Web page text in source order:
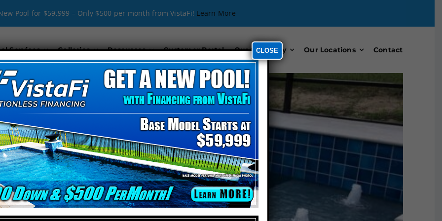
Pool for $59,999 – Only $500 per month from VistaFi! Learn More
Services Galleries Resources Customer Portal Our Company Our Locations Contact
CLOSE